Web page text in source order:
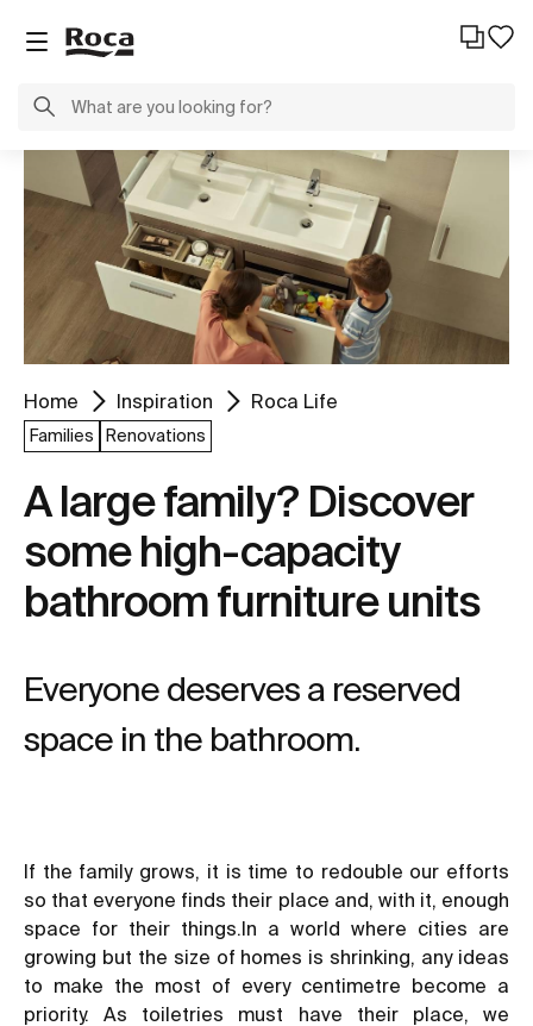
Home Inspiration Roca Life
Families Renovations
A large family? Discover
some high-capacity
bathroom furniture units
Everyone deserves a reserved
space in the bathroom.
If the family grows, it is time to redouble our efforts
so that everyone finds their place and, with it, enough
space for their things.In a world where cities are
growing but the size of homes is shrinking, any ideas
to make the most of every centimetre become a
priority. As toiletries must have their place, we